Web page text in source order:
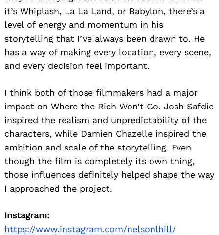
it’s Whiplash, La La Land, or Babylon, there’s a
level of energy and momentum in his
storytelling that I’ve always been drawn to. He
has a way of making every location, every scene,
and every decision feel important.
I think both of those filmmakers had a major
impact on Where the Rich Won’t Go. Josh Safdie
inspired the realism and unpredictability of the
characters, while Damien Chazelle inspired the
ambition and scale of the storytelling. Even
though the film is completely its own thing,
those influences definitely helped shape the way
I approached the project.
Instagram:
https://www.instagram.com/nelsonlhill/